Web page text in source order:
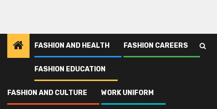
FASHION AND HEALTH FASHION CAREERS
FASHION EDUCATION
FASHION AND CULTURE WORK UNIFORM
soso
soso